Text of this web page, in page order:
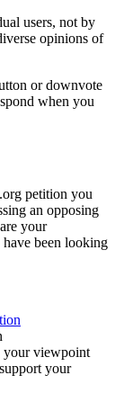
users, not by
opinions of
or downvote
when you
.org petition you
an opposing
your
have been looking
your viewpoint
support your